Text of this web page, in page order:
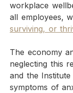
workplace
all employees,
surviving, or
The economy
neglecting this
and the
symptoms of